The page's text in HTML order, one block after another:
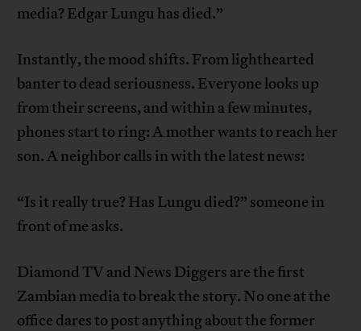
media? Edgar Lungu has died.”
Instantly, the mood shifts. From lighthearted
banter to dead seriousness. Everyone looks up
from their screens, and within a few minutes,
phones start to ring: A mother wants to reach her
son. A neighbor calls in with the latest news:
“Is it really true? Has Lungu died?” someone in
front of me asks.
Diamond TV and News Diggers are the first
Zambian media to break the story. No one at the
office dares to post anything about the former